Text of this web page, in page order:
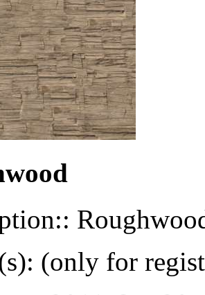
(only for